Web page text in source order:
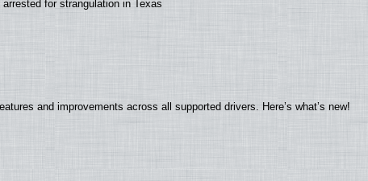
for strangulation in Texas
and improvements across all supported drivers. Here’s what’s new!